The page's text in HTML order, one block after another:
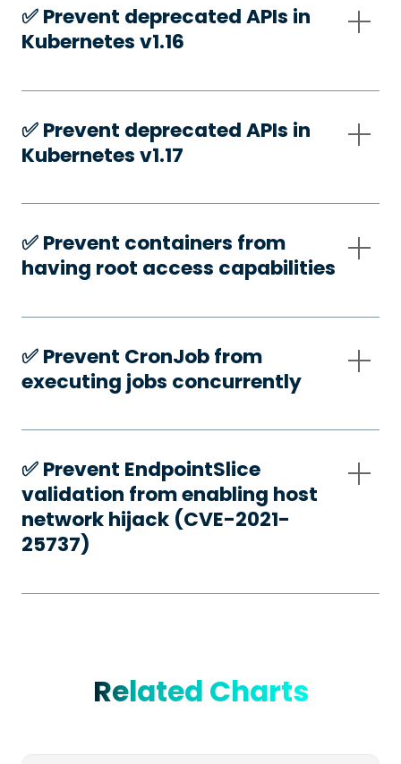
✅️ Prevent deprecated APIs in
Kubernetes v1.16
✅️ Prevent deprecated APIs in
Kubernetes v1.17
✅️ Prevent containers from
having root access capabilities
✅️ Prevent CronJob from
executing jobs concurrently
✅️ Prevent EndpointSlice
validation from enabling host
network hijack (CVE-2021-
25737)
Related Charts